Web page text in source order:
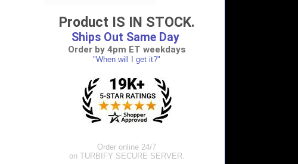
Product IS IN STOCK.
Ships Out Same Day
Order by 4pm ET weekdays
"When will I get it?"
Order online 24/7
on TURBIFY SECURE SERVER.